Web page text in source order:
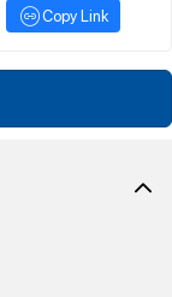
Copy Link